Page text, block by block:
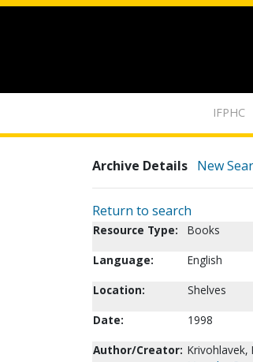
IFPHC
Archive Details New
Return to search
Resource Type:
Books
Language:
English
Location:
Shelves
Date:
1998
Author/Creator: Krivohlavek,